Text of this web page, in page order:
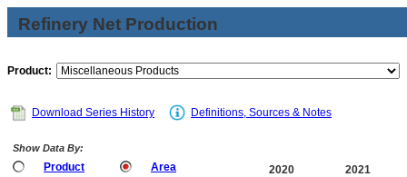
Refinery Net Production
Product:
Download Series History Definitions, Sources & Notes
Show Data By:
Product Area 2020
2021